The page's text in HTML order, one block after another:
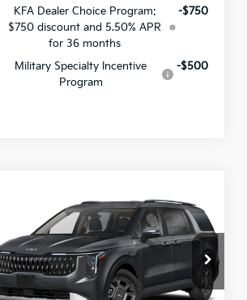
KFA Dealer Choice Program:
$750 discount and 5.50% APR
for 36 months
-$750
Military Specialty Incentive
Program
-$500
Kia Carnival MPV
HybridEX
All Star Kia Of Baton Rouge
KNDNC5KA0V6191181Stock: V6191181
SAVINGS
$43,884
SALE PRICE